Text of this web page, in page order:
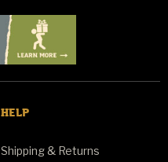
HELP
Shipping & Returns